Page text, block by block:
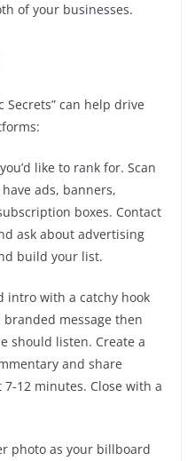
of your businesses.
Secrets” can help drive
like to rank for. Scan
ads, banners,
boxes. Contact
ask about advertising
build your list.
intro with a catchy hook
message then
should listen. Create a
and share
12 minutes. Close with a
photo as your billboard